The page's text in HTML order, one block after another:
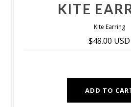
KITE
Kite Earring
$48.00 USD